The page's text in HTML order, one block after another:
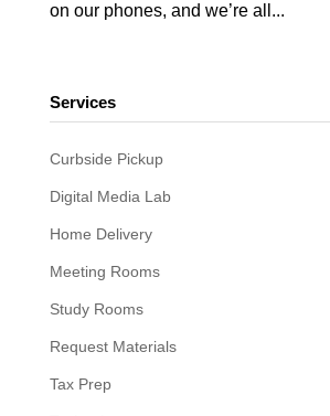
on our phones, and we’re all...
Services
Curbside Pickup
Digital Media Lab
Home Delivery
Meeting Rooms
Study Rooms
Request Materials
Tax Prep